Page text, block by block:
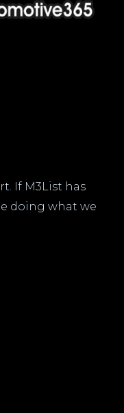
If M3List has
doing what we